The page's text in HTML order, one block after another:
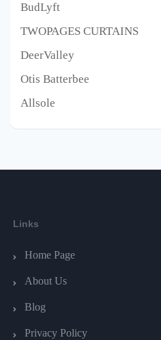
BudLyft
TWOPAGES CURTAINS
DeerValley
Otis Batterbee
Allsole
Links
Home Page
About Us
Blog
Privacy Policy